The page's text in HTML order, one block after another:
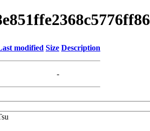
modified Size Description
-